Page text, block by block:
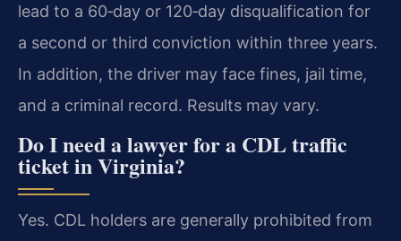
lead to a 60‑day or 120‑day disqualification for
a second or third conviction within three years.
In addition, the driver may face fines, jail time,
and a criminal record. Results may vary.
Do I need a lawyer for a CDL traffic
ticket in Virginia?
Yes. CDL holders are generally prohibited from